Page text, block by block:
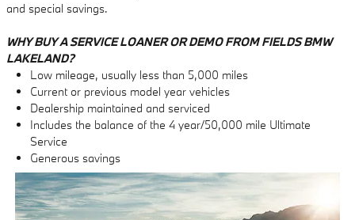
and special savings.
WHY BUY A SERVICE LOANER OR DEMO FROM FIELDS BMW
LAKELAND?
Low mileage, usually less than 5,000 miles
Current or previous model year vehicles
Dealership maintained and serviced
Includes the balance of the 4 year/50,000 mile Ultimate
Service
Generous savings